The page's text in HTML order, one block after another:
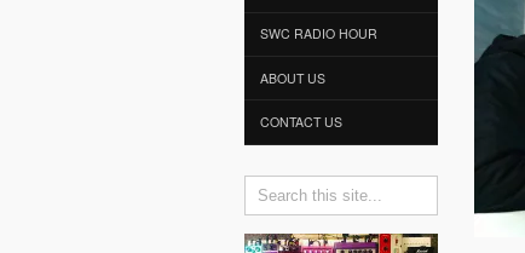
SWC RADIO HOUR
ABOUT US
CONTACT US